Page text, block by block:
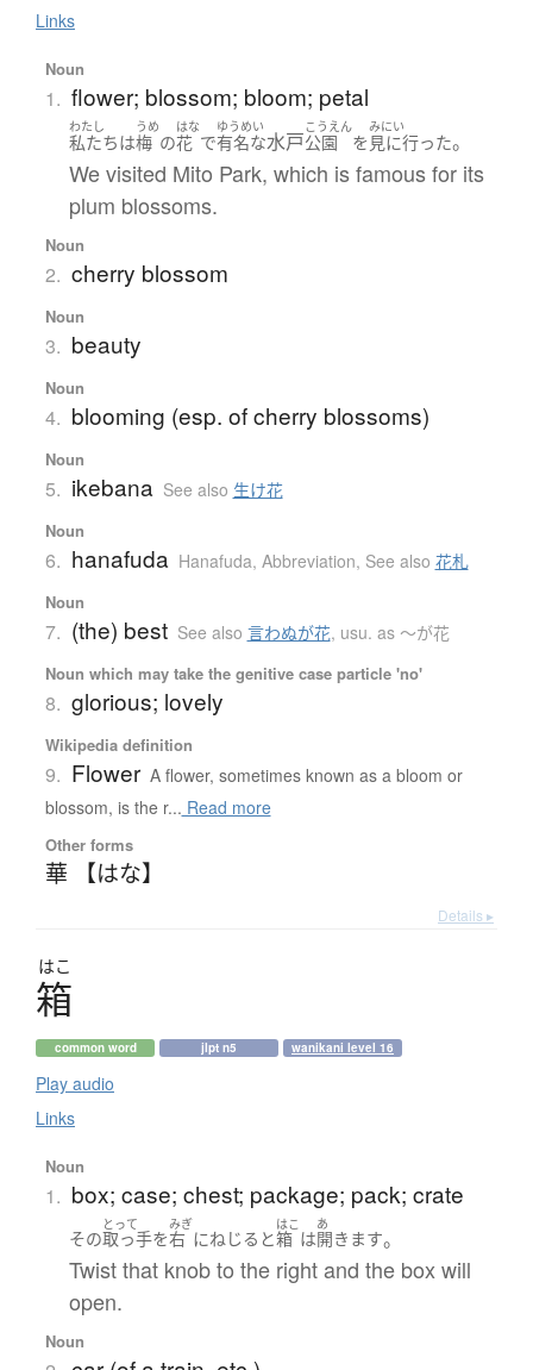
Links
Noun
1. flower; blossom; bloom; petal
わたし
私たちは
うめ
梅 の
はな
花 で
ゆうめい
有名な水戸
こうえん
公園 を
みにい
見に行った。
We visited Mito Park, which is famous for its
plum blossoms.
Noun
2. cherry blossom
Noun
3. beauty
Noun
4. blooming (esp. of cherry blossoms)
Noun
5. ikebana See also 生け花
Noun
6. hanafuda Hanafuda, Abbreviation, See also 花札
Noun
7. (the) best See also 言わぬが花, usu. as 〜が花
Noun which may take the genitive case particle 'no'
8. glorious; lovely
Wikipedia definition
9. Flower A flower, sometimes known as a bloom or
blossom, is the r... Read more
Other forms
華 【はな】
Details ▸
はこ
箱
common word jlpt n5 wanikani level 16
Play audio
Links
Noun
1. box; case; chest; package; pack; crate
その
とって
取っ手を
みぎ
右 にねじる と
はこ
箱 は
あ
開きます。
Twist that knob to the right and the box will
open.
Noun